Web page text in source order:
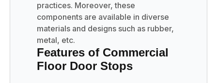
practices. Moreover, these
components are available in diverse
materials and designs such as rubber,
metal, etc.
Features of Commercial
Floor Door Stops